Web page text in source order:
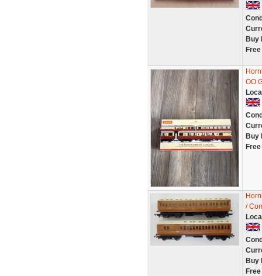
Buy
OO
Buy
/
Buy